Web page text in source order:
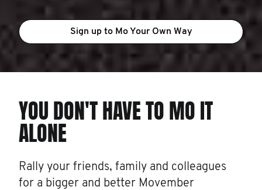
Sign up to Mo Your Own Way
YOU DON'T HAVE TO MO IT
ALONE
Rally your friends, family and colleagues
for a bigger and better Movember